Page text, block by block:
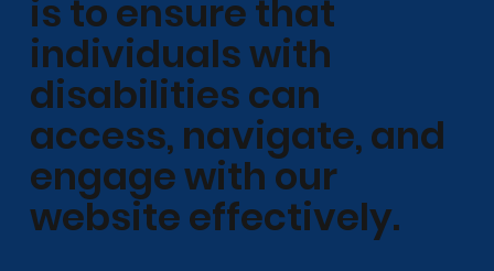
is to ensure that
individuals with
disabilities can
access, navigate, and
engage with our
website effectively.